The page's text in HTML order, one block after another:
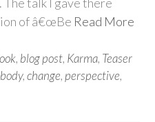
of â€œBe Read More
, blog post, Karma, Teaser
,change, perspective,